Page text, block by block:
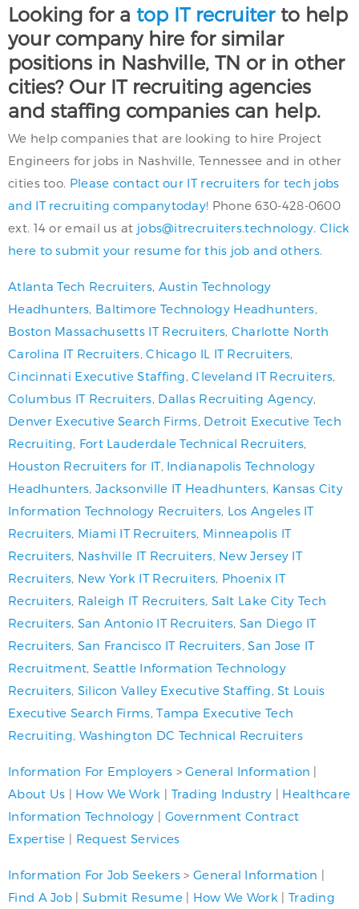
Looking for a top IT recruiterto help
your company hire for similar
positions in Nashville, TN or in other
cities? Our IT recruiting agencies
and staffing companies can help.
We help companies that are looking to hire Project
Engineers for jobs in Nashville, Tennessee and in other
cities too. Please contact our IT recruiters for tech jobs
and IT recruiting companytoday! Phone 630-428-0600
ext. 14 or email us at jobs@itrecruiters.technology Click
here to submit your resume for this job and others.
Atlanta Tech Recruiters, Austin Technology
Headhunters Baltimore Technology Headhunters
Boston Massachusetts IT Recruiters Charlotte North
Carolina IT Recruiters ,Chicago IL IT Recruiters
Cincinnati Executive Staffing ,Cleveland IT Recruiters
Columbus IT Recruiters Dallas Recruiting Agency
Denver Executive Search Firms Detroit Executive Tech
Recruiting Fort Lauderdale Technical Recruiters
Houston Recruiters for IT, Indianapolis Technology
Headhunters Jacksonville IT Headhunters Kansas City
Information Technology Recruiters, Los Angeles IT
Recruiters Miami IT Recruiters Minneapolis IT
Recruiters Nashville IT Recruiters New Jersey IT
Recruiters New York IT Recruiters Phoenix IT
Recruiters Raleigh IT Recruiters, Salt Lake City Tech
Recruiters San Antonio IT Recruiters San Diego IT
Recruiters San Francisco IT Recruiters ,San Jose IT
Recruitment Seattle Information Technology
Recruiters Silicon Valley Executive Staffing ,St Louis
Executive Search Firms ,Tampa Executive Tech
Recruiting Washington DC Technical Recruiters
Information For Employers >General Information |
About Us | How We Work | Trading Industry | Healthcare
Information Technology | Government Contract
Expertise | Request Services
Information For Job Seekers >General Information |
Find A Job | Submit Resume| How We Work | Trading